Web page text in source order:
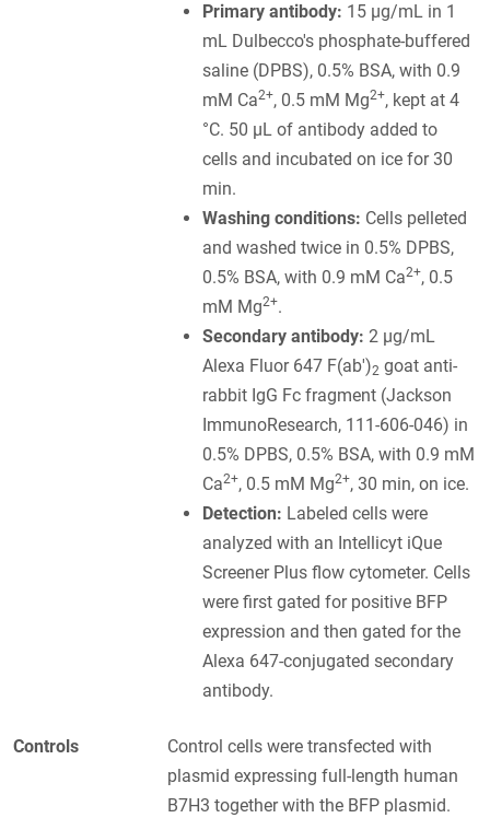
Primary antibody: 15 µg/mL in 1
mL Dulbecco's phosphate-buffered
saline (DPBS), 0.5% BSA, with 0.9
mM Ca2+, 0.5 mM Mg2+, kept at 4
°C. 50 µL of antibody added to
cells and incubated on ice for 30
min.
Washing conditions: Cells pelleted
and washed twice in 0.5% DPBS,
0.5% BSA, with 0.9 mM Ca2+, 0.5
mM Mg2+.
Secondary antibody: 2 µg/mL
Alexa Fluor 647 F(ab')2 goat anti-
rabbit IgG Fc fragment (Jackson
ImmunoResearch, 111-606-046) in
0.5% DPBS, 0.5% BSA, with 0.9 mM
Ca2+, 0.5 mM Mg2+, 30 min, on ice.
Detection: Labeled cells were
analyzed with an Intellicyt iQue
Screener Plus flow cytometer. Cells
were first gated for positive BFP
expression and then gated for the
Alexa 647-conjugated secondary
antibody.
Controls
Control cells were transfected with
plasmid expressing full-length human
B7H3 together with the BFP plasmid.